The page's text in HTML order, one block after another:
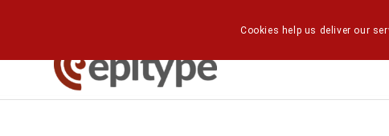
Cookies help us deliver our